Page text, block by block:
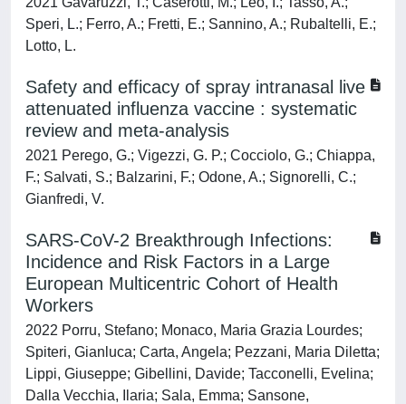
Speri, L.; Ferro, A.; Fretti, E.; Sannino, A.; Rubaltelli, E.;
Lotto, L.
Safety and efficacy of spray intranasal live
attenuated influenza vaccine : systematic
review and meta‐analysis
2021 Perego, G.; Vigezzi, G. P.; Cocciolo, G.; Chiappa,
F.; Salvati, S.; Balzarini, F.; Odone, A.; Signorelli, C.;
Gianfredi, V.
SARS-CoV-2 Breakthrough Infections:
Incidence and Risk Factors in a Large
European Multicentric Cohort of Health
Workers
2022 Porru, Stefano; Monaco, Maria Grazia Lourdes;
Spiteri, Gianluca; Carta, Angela; Pezzani, Maria Diletta;
Lippi, Giuseppe; Gibellini, Davide; Tacconelli, Evelina;
Dalla Vecchia, Ilaria; Sala, Emma; Sansone,